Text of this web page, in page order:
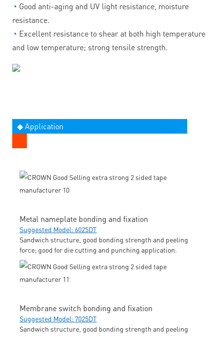
◔ Good anti-aging and UV light resistance, moisture
resistance.
◔ Excellent resistance to shear at both high temperature
and low temperature; strong tensile strength.
◆ Application
Metal nameplate bonding and fixation
Suggested Model: 6025DT
Sandwich structure, good bonding strength and peeling
force; good for die cutting and punching application.
Membrane switch bonding and fixation
Suggested Model: 7025DT
Sandwich structure, good bonding strength and peeling